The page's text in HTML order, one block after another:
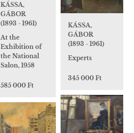
KÁSSA,
GÁBOR
(1893 - 1961)
At the
Exhibition of
the National
Salon, 1958
585 000 Ft
KÁSSA,
GÁBOR
(1893 - 1961)
Experts
345 000 Ft